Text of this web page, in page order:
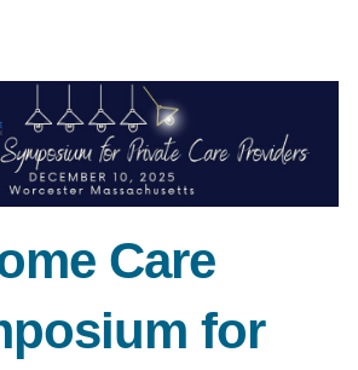
Care
for